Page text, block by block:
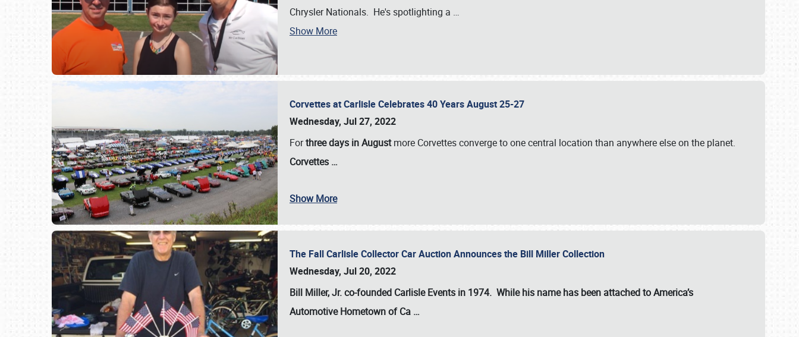
Chrysler Nationals. He's spotlighting a …
Show More
Corvettes at Carlisle Celebrates 40 Years August 25-27
Wednesday, Jul 27, 2022
Forthree days in Augustmore Corvettes converge to one central location than anywhere else on the planet.
Corvettes …
Show More
The Fall Carlisle Collector Car Auction Announces the Bill Miller Collection
Wednesday, Jul 20, 2022
Bill Miller, Jr. co-founded Carlisle Events in 1974. While his name has been attached to America’s
Automotive Hometown of Ca …